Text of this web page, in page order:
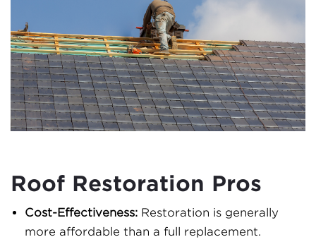
Roof Restoration Pros
Cost-Effectiveness: Restoration is generally
more affordable than a full replacement.